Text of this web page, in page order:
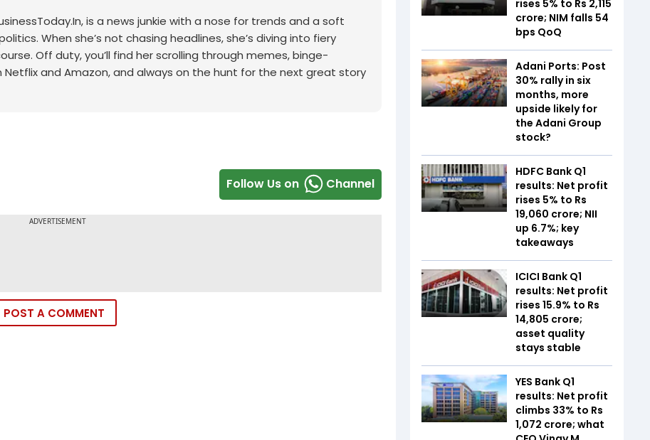
is a news junkie with a nose for trends and a soft
When she’s not chasing headlines, she’s diving into fiery
Off duty, you’ll find her scrolling through memes, binge-
and Amazon, and always on the hunt for the next great story
Follow Us on Channel
POST A COMMENT
rises 5% to Rs 2,115
crore; NIM falls 54
bps QoQ
Adani Ports: Post
30% rally in six
months, more
upside likely for
the Adani Group
stock?
HDFC Bank Q1
results: Net profit
rises 5% to Rs
19,060 crore; NII
up 6.7%; key
takeaways
ICICI Bank Q1
results: Net profit
rises 15.9% to Rs
14,805 crore;
asset quality
stays stable
YES Bank Q1
results: Net profit
climbs 33% to Rs
1,072 crore; what